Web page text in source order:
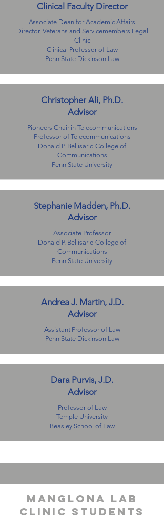
Clinical Faculty Director
Associate Dean for Academic Affairs
Director, Veterans and Servicemembers Legal
Clinic
Clinical Professor of Law
Penn State Dickinson Law
Christopher Ali, Ph.D.
Advisor​
Pioneers Chair in Telecommunications
Professor of Telecommunications
Donald P. Bellisario College of
Communications
Penn State University
Stephanie Madden, Ph.D.
Advisor​
Associate Professor
Donald P. Bellisario College of
Communications
Penn State University
Andrea J. Martin, J.D.
Advisor​
Assistant Professor of Law
Penn State Dickinson Law
Dara Purvis, J.D.
​Advisor
Professor of Law
Temple University
Beasley School of Law
manglona lab
clinic students